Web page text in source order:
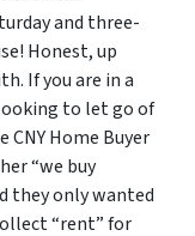
and three-
Honest, up
If you are in a
to let go of
Home Buyer
“we buy
they only wanted
“rent” for